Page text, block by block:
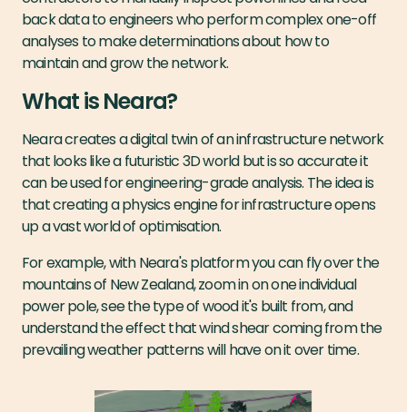
back data to engineers who perform complex one-off
analyses to make determinations about how to
maintain and grow the network.
What is Neara?
Neara creates a digital twin of an infrastructure network
that looks like a futuristic 3D world but is so accurate it
can be used for engineering-grade analysis. The idea is
that creating a physics engine for infrastructure opens
up a vast world of optimisation.
For example, with Neara's platform you can fly over the
mountains of New Zealand, zoom in on one individual
power pole, see the type of wood it's built from, and
understand the effect that wind shear coming from the
prevailing weather patterns will have on it over time.